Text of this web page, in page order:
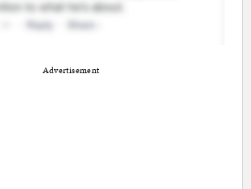
Advertisement